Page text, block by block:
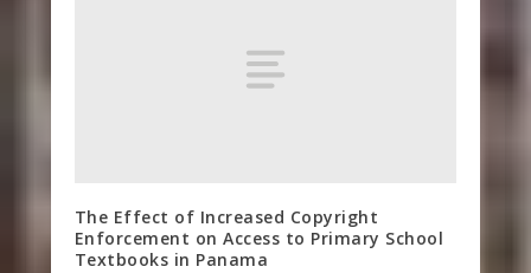
The Effect of Increased Copyright
Enforcement on Access to Primary School
Textbooks in Panama